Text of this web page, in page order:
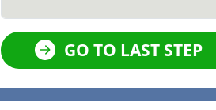
GO TO LAST STEP